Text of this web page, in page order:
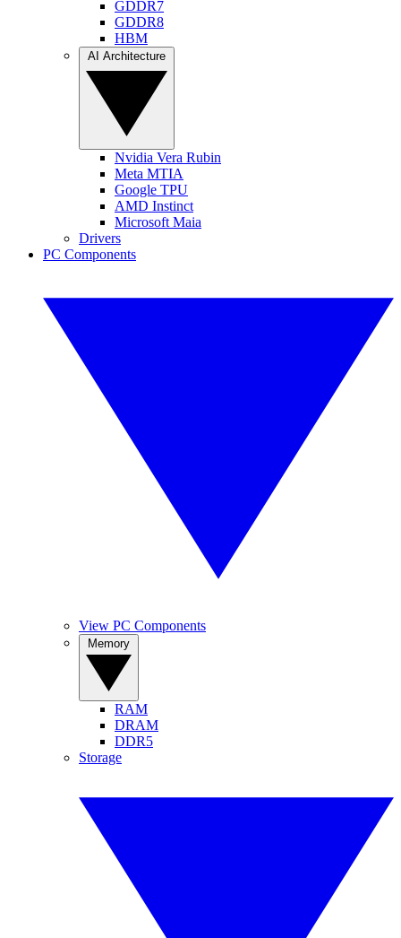
GDDR7
GDDR8
HBM
Nvidia Vera Rubin
Meta MTIA
Google TPU
AMD Instinct
Microsoft Maia
Drivers
PC Components
View PC Components
RAM
DRAM
DDR5
Storage